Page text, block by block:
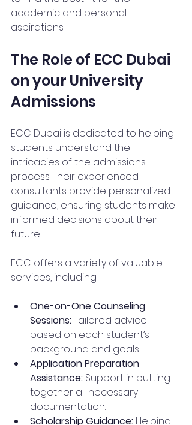
academic and personal
aspirations.
The Role of ECC Dubai
on your University
Admissions
ECC Dubai is dedicated to helping
students understand the
intricacies of the admissions
process. Their experienced
consultants provide personalized
guidance, ensuring students make
informed decisions about their
future.
ECC offers a variety of valuable
services, including:
One-on-One Counseling
Sessions: Tailored advice
based on each student’s
background and goals.
Application Preparation
Assistance: Support in putting
together all necessary
documentation.
Scholarship Guidance: Helping